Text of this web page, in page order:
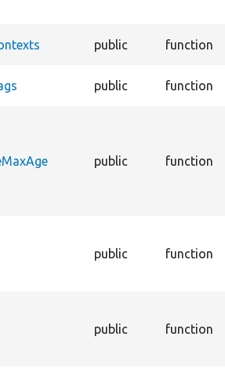
public function
public function
public function
public function
public function